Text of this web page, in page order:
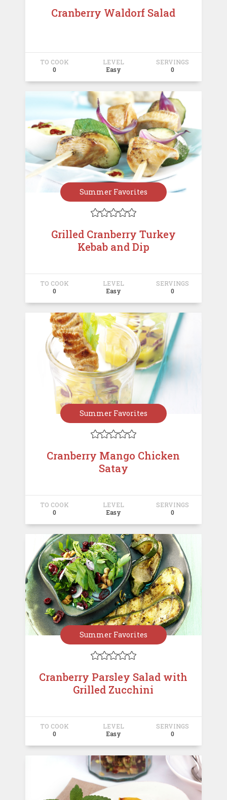
Cranberry Waldorf Salad
TO COOK
0
LEVEL
Easy
SERVINGS
0
Summer Favorites

Grilled Cranberry Turkey
Kebab and Dip
TO COOK
0
LEVEL
Easy
SERVINGS
0
Summer Favorites

Cranberry Mango Chicken
Satay
TO COOK
0
LEVEL
Easy
SERVINGS
0
Summer Favorites

Cranberry Parsley Salad with
Grilled Zucchini
TO COOK
0
LEVEL
Easy
SERVINGS
0